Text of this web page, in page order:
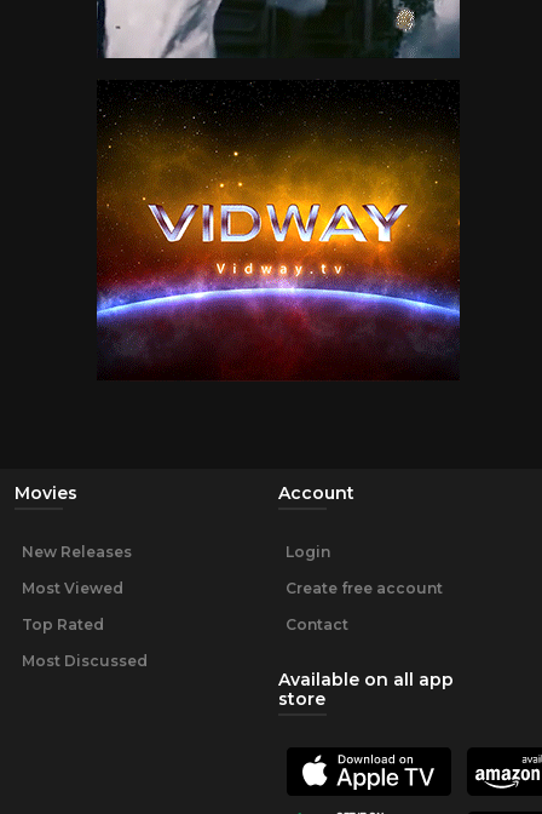
Movies
New Releases
Most Viewed
Top Rated
Most Discussed
Account
Login
Create free account
Contact
Available on all app
store